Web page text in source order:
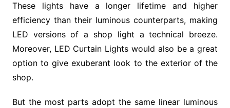
These lights have a longer lifetime and higher
efficiency than their luminous counterparts, making
LED versions of a shop light a technical breeze.
Moreover, LED Curtain Lights would also be a great
option to give exuberant look to the exterior of the
shop.
But the most parts adopt the same linear luminous